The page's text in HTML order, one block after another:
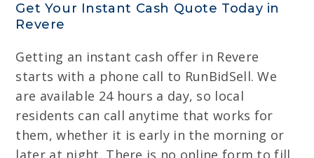
Get Your Instant Cash Quote Today in
Revere
Getting an instant cash offer in Revere
starts with a phone call to RunBidSell. We
are available 24 hours a day, so local
residents can call anytime that works for
them, whether it is early in the morning or
later at night. There is no online form to fill